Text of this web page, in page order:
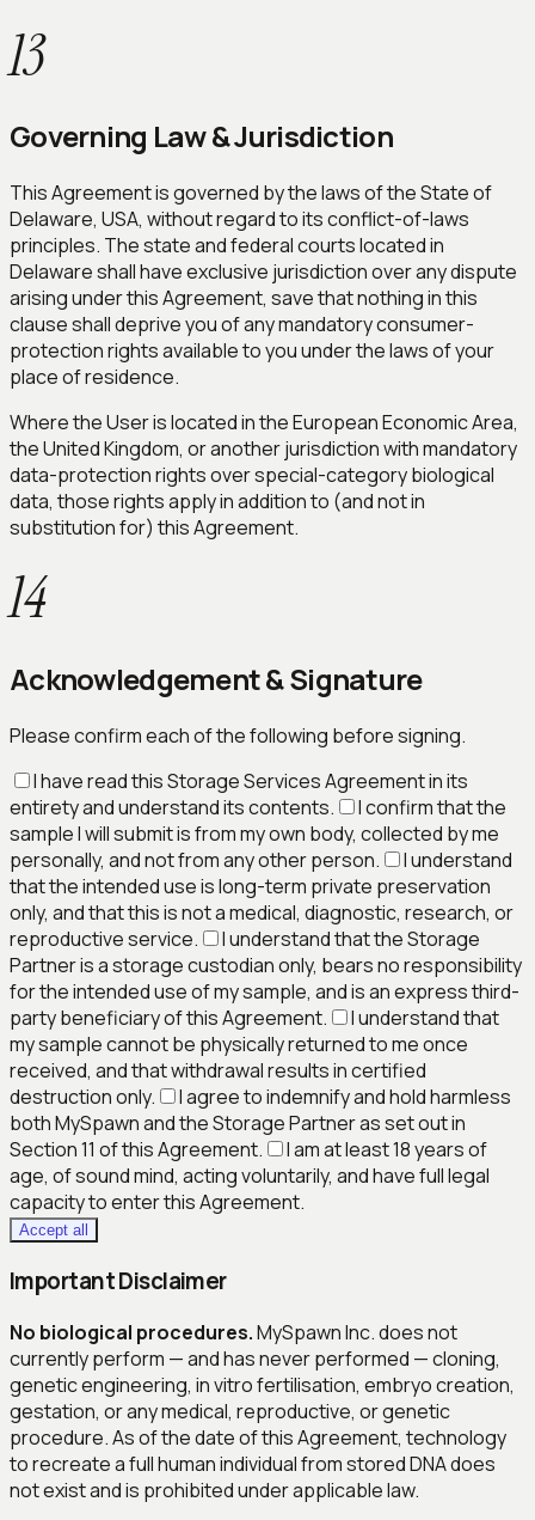
13
Governing Law & Jurisdiction
This Agreement is governed by the laws of the State of
Delaware, USA, without regard to its conflict-of-laws
principles. The state and federal courts located in
Delaware shall have exclusive jurisdiction over any dispute
arising under this Agreement, save that nothing in this
clause shall deprive you of any mandatory consumer-
protection rights available to you under the laws of your
place of residence.
Where the User is located in the European Economic Area,
the United Kingdom, or another jurisdiction with mandatory
data-protection rights over special-category biological
data, those rights apply in addition to (and not in
substitution for) this Agreement.
14
Acknowledgement & Signature
Please confirm each of the following before signing.
I have read this Storage Services Agreement in its
entirety and understand its contents.
I confirm that the
sample I will submit is from my own body, collected by me
personally, and not from any other person.
I understand
that the intended use is long-term private preservation
only, and that this is not a medical, diagnostic, research, or
reproductive service.
I understand that the Storage
Partner is a storage custodian only, bears no responsibility
for the intended use of my sample, and is an express third-
party beneficiary of this Agreement.
I understand that
my sample cannot be physically returned to me once
received, and that withdrawal results in certified
destruction only.
I agree to indemnify and hold harmless
both MySpawn and the Storage Partner as set out in
Section 11 of this Agreement.
I am at least 18 years of
age, of sound mind, acting voluntarily, and have full legal
capacity to enter this Agreement.
Accept all
Important Disclaimer
No biological procedures.MySpawn Inc. does not
currently perform — and has never performed — cloning,
genetic engineering, in vitro fertilisation, embryo creation,
gestation, or any medical, reproductive, or genetic
procedure. As of the date of this Agreement, technology
to recreate a full human individual from stored DNA does
not exist and is prohibited under applicable law.